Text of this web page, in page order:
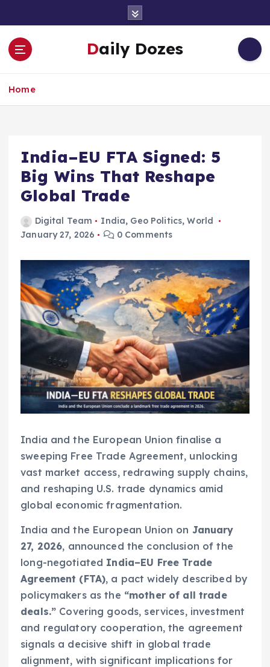
o
Daily Dozes
Home
India–EU FTA Signed: 5
Big Wins That Reshape
Global Trade
Digital Team India, Geo Politics,World
January 27, 2026
0 Comments
India and the European Union finalise a
sweeping Free Trade Agreement, unlocking
vast market access, redrawing supply chains,
and reshaping U.S. trade dynamics amid
global economic fragmentation.
India and the European Union on January
27, 2026, announced the conclusion of the
long-negotiated India–EU Free Trade
Agreement (FTA), a pact widely described by
policymakers as the “mother of all trade
deals.” Covering goods, services, investment
and regulatory cooperation, the agreement
signals a decisive shift in global trade
alignment, with significant implications for